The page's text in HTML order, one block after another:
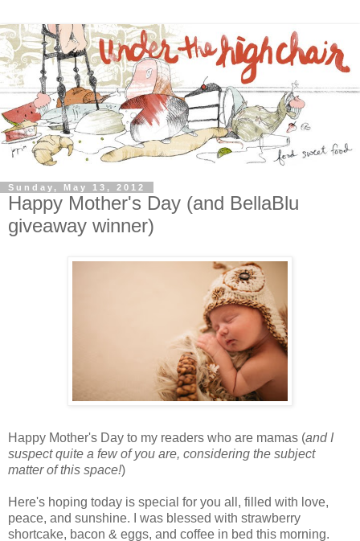
Sunday, May 13, 2012
Happy Mother's Day (and BellaBlu
giveaway winner)
Happy Mother's Day to my readers who are mamas (and I
suspect quite a few of you are, considering the subject
matter of this space!)
Here's hoping today is special for you all, filled with love,
peace, and sunshine. I was blessed with strawberry
shortcake, bacon & eggs, and coffee in bed this morning.